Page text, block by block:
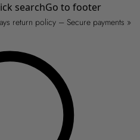
searchGo to footer
return policy – Secure payments »